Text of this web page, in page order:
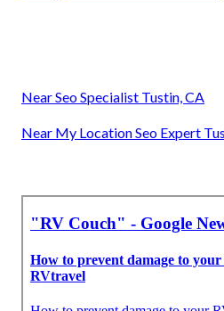
Near Seo Specialist Tustin, CA
Near My Location Seo Expert